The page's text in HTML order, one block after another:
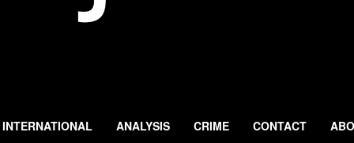
INTERNATIONAL ANALYSIS CRIME CONTACT